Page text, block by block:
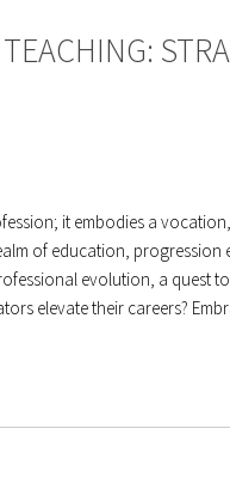
it embodies a
of education,
evolution, a quest
elevate their careers?